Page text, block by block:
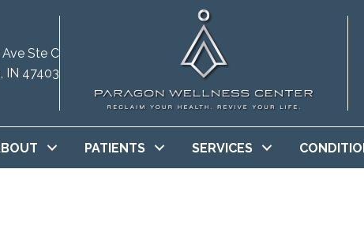
Ste C
IN 47403
PATIENTS SERVICES